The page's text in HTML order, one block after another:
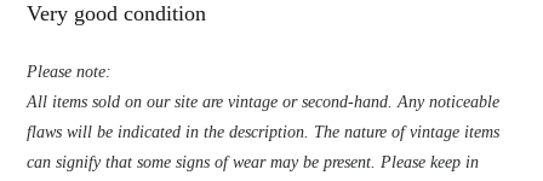
Very good condition
Please note:
All items sold on our site are vintage or second-hand. Any noticeable
flaws will be indicated in the description. The nature of vintage items
can signify that some signs of wear may be present. Please keep in